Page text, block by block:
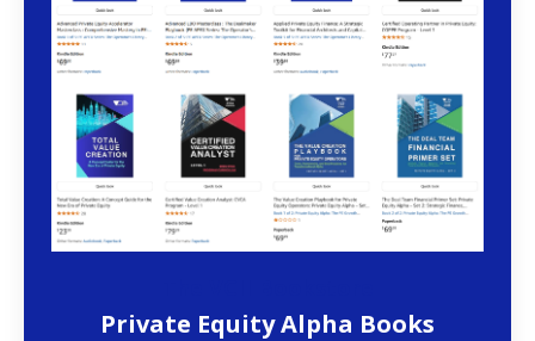
Private Equity Alpha Books